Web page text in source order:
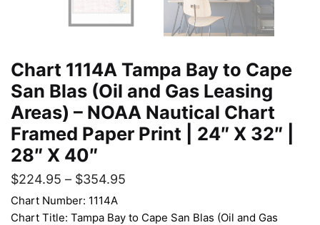
Chart 1114A Tampa Bay to Cape
San Blas (Oil and Gas Leasing
Areas) – NOAA Nautical Chart
Framed Paper Print | 24″ X 32″ |
28″ X 40″
$224.95 – $354.95
Chart Number: 1114A
Chart Title: Tampa Bay to Cape San Blas (Oil and Gas